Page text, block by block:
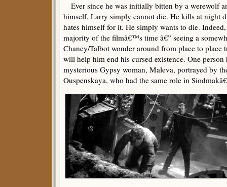
Ever since he was initially bitten by a werewolf
himself, Larry simply cannot die. He kills at night
hates himself for it. He simply wants to die.
majority of the filmâ€™s time â€” seeing a
Chaney/Talbot wonder around from place to place
will help him end his cursed existence. One person
mysterious Gypsy woman, Maleva, portrayed by
Ouspenskaya, who had the same role in